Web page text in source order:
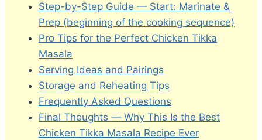
Step-by-Step Guide — Start: Marinate &
Prep (beginning of the cooking sequence)
Pro Tips for the Perfect Chicken Tikka
Masala
Serving Ideas and Pairings
Storage and Reheating Tips
Frequently Asked Questions
Final Thoughts — Why This Is the Best
Chicken Tikka Masala Recipe Ever